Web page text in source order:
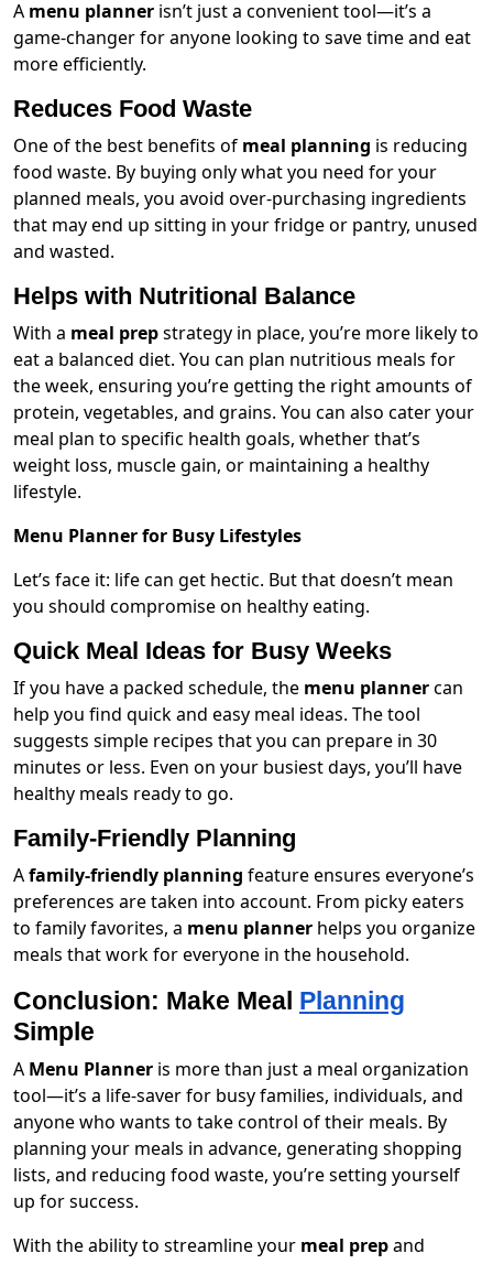
A menu planner isn’t just a convenient tool—it’s a
game-changer for anyone looking to save time and eat
more efficiently.
Reduces Food Waste
One of the best benefits of meal planning is reducing
food waste. By buying only what you need for your
planned meals, you avoid over-purchasing ingredients
that may end up sitting in your fridge or pantry, unused
and wasted.
Helps with Nutritional Balance
With a meal prepstrategy in place, you’re more likely to
eat a balanced diet. You can plan nutritious meals for
the week, ensuring you’re getting the right amounts of
protein, vegetables, and grains. You can also cater your
meal plan to specific health goals, whether that’s
weight loss, muscle gain, or maintaining a healthy
lifestyle.
Menu Planner for Busy Lifestyles
Let’s face it: life can get hectic. But that doesn’t mean
you should compromise on healthy eating.
Quick Meal Ideas for Busy Weeks
If you have a packed schedule, the menu plannercan
help you find quick and easy meal ideas. The tool
suggests simple recipes that you can prepare in 30
minutes or less. Even on your busiest days, you’ll have
healthy meals ready to go.
Family-Friendly Planning
Afamily-friendly planning feature ensures everyone’s
preferences are taken into account. From picky eaters
to family favorites, a menu planner helps you organize
meals that work for everyone in the household.
Conclusion: Make Meal Planning
Simple
A Menu Planner is more than just a meal organization
tool—it’s a life-saver for busy families, individuals, and
anyone who wants to take control of their meals. By
planning your meals in advance, generating shopping
lists, and reducing food waste, you’re setting yourself
up for success.
With the ability to streamline your meal prepand